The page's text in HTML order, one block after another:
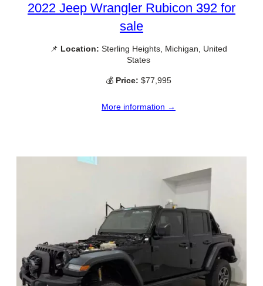
2022 Jeep Wrangler Rubicon 392 for
sale
📌 Location: Sterling Heights, Michigan, United
States
💰 Price: $77,995
More information →